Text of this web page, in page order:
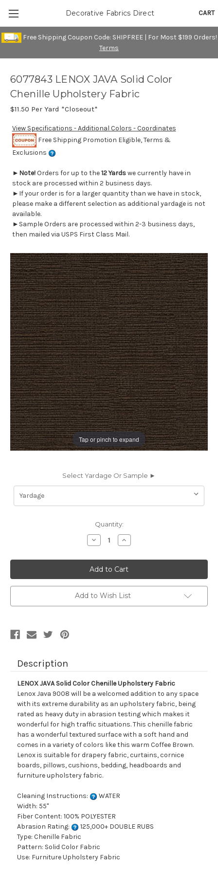
Free Shipping Coupon Code: SHIPFREE | For Most $199 Orders!
Terms
CART
Decorative Fabrics Direct
Tap or pinch to expand
6077843 LENOX JAVA Solid Color
Chenille Upholstery Fabric
$11.50 Per Yard *Closeout*
View Specifications - Additional Colors - Coordinates
Free Shipping Promotion Eligible, Terms &
Exclusions
► Note!Orders for up to the12 Yardswe currently have in
stock are processed within 2 business days.
►If your order is for a larger quantity than we have in stock,
please make a different selection as additional yardage is not
available.
►Sample Orders are processed within 2-3 business days,
then mailed via USPS First Class Mail.
Select Yardage Or Sample ►
Quantity:
Decrease
Quantity
6077843
LENOX
JAVA
Solid
Color
Chenille
Upholstery
Fabric
Increase
Quantity
6077843
LENOX
JAVA
Solid
Color
Chenille
Upholstery
Fabric
Add to Wish List
Description
LENOX JAVA Solid Color Chenille Upholstery Fabric
Lenox Java 9008 will be a welcomed addition to any space
with its extreme durability as an upholstery fabric, being
rated as heavy duty in abrasion testing which makes it
wonderful for high traffic situations. This chenille fabric
has a wonderful textured surface with a soft hand and
comes in a variety of colors like this warm Coffee Brown.
Lenox is suitable for drapery fabric, curtains, cornice
boards, pillows, cushions, bedding, headboards and
furniture upholstery fabric.
Cleaning Instructions:
WATER
Width: 55"
Fiber Content: 100% POLYESTER
Abrasion Rating:
125,000+ DOUBLE RUBS
Type: Chenille Fabric
Pattern: Solid Color Fabric
Use: Furniture Upholstery Fabric